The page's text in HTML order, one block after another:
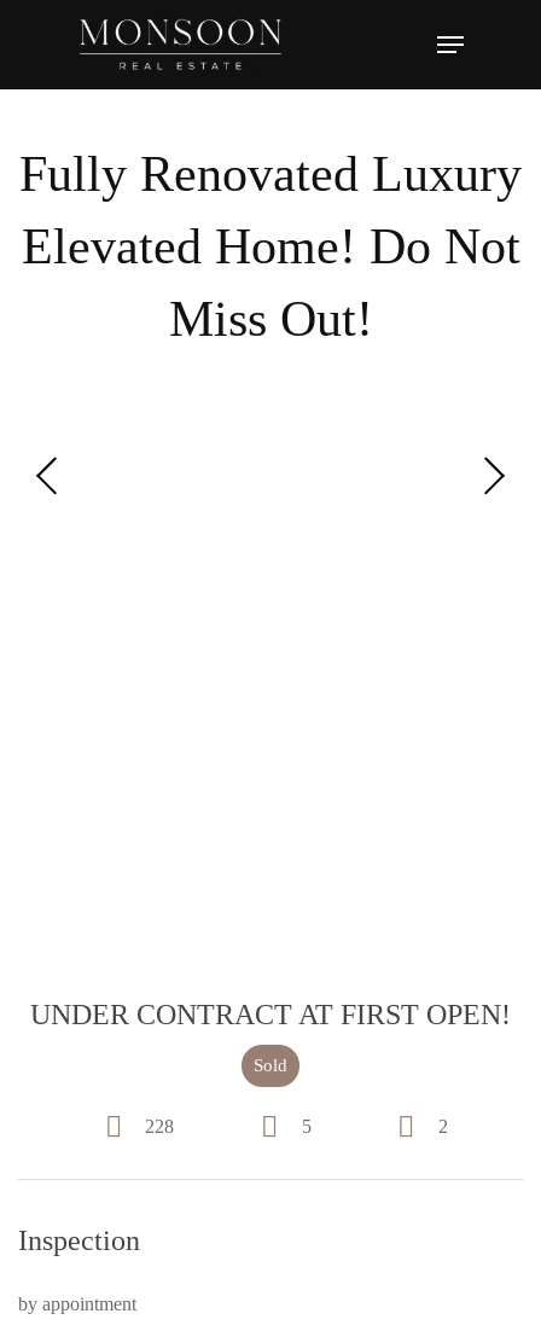
Menu
Fully Renovated Luxury
Elevated Home! Do Not
Miss Out!
UNDER CONTRACT AT FIRST OPEN!
Sold
228 5 2
Inspection
by appointment